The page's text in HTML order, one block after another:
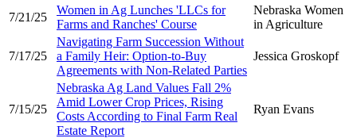
7/21/25
Women in Ag Lunches 'LLCs for
Farms and Ranches' Course
Nebraska Women
in Agriculture
7/17/25
Navigating Farm Succession Without
a Family Heir: Option-to-Buy
Agreements with Non-Related Parties
Jessica Groskopf
7/15/25
Nebraska Ag Land Values Fall 2%
Amid Lower Crop Prices, Rising
Costs According to Final Farm Real
Estate Report
Ryan Evans